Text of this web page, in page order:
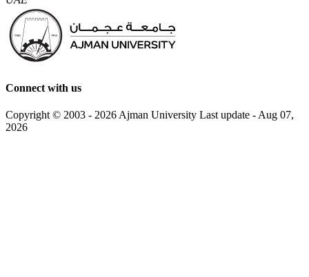
Connect with us
Copyright © 2003 - 2026 Ajman University Last update - Aug 07,
2026